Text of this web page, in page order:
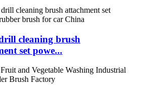
cleaning brush
set powe...